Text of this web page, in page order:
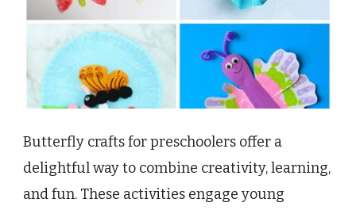
Butterfly crafts for preschoolers offer a
delightful way to combine creativity, learning,
and fun. These activities engage young